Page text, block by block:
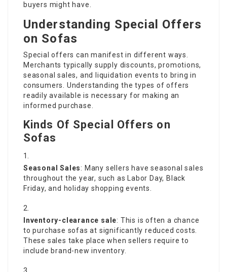
buyers might have.
Understanding Special Offers
on Sofas
Special offers can manifest in different ways.
Merchants typically supply discounts, promotions,
seasonal sales, and liquidation events to bring in
consumers. Understanding the types of offers
readily available is necessary for making an
informed purchase.
Kinds Of Special Offers on
Sofas
Seasonal Sales: Many sellers have seasonal sales
throughout the year, such as Labor Day, Black
Friday, and holiday shopping events.
Inventory-clearance sale: This is often a chance
to purchase sofas at significantly reduced costs.
These sales take place when sellers require to
include brand-new inventory.